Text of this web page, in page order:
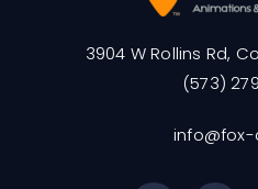
3904 W Rollins Rd,
(573)